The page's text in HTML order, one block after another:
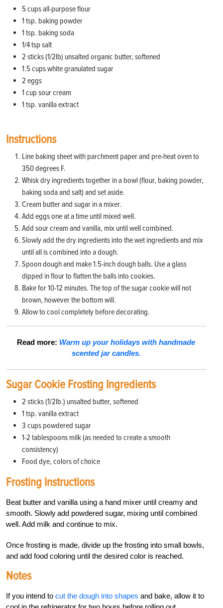
5 cups all-purpose flour
1 tsp. baking powder
1 tsp. baking soda
1/4 tsp salt
2 sticks (1/2lb) unsalted organic butter, softened
1.5 cups white granulated sugar
2 eggs
1 cup sour cream
1 tsp. vanilla extract
Instructions
Line baking sheet with parchment paper and pre-heat oven to
350 degrees F.
Whisk dry ingredients together in a bowl (flour, baking powder,
baking soda and salt) and set aside.
Cream butter and sugar in a mixer.
Add eggs one at a time until mixed well.
Add sour cream and vanilla, mix until well combined.
Slowly add the dry ingredients into the wet ingredients and mix
until all is combined into a dough.
Spoon dough and make 1.5-inch dough balls. Use a glass
dipped in flour to flatten the balls into cookies.
Bake for 10-12 minutes. The top of the sugar cookie will not
brown, however the bottom will.
Allow to cool completely before decorating.
Read more: Warm up your holidays with handmade
scented jar candles.
Sugar Cookie Frosting Ingredients
2 sticks (1/2lb.) unsalted butter, softened
1 tsp. vanilla extract
3 cups powdered sugar
1-2 tablespoons milk (as needed to create a smooth
consistency)
Food dye, colors of choice
Frosting Instructions
Beat butter and vanilla using a hand mixer until creamy and
smooth. Slowly add powdered sugar, mixing until combined
well. Add milk and continue to mix.
Once frosting is made, divide up the frosting into small bowls,
and add food coloring until the desired color is reached.
Notes
If you intend to cut the dough into shapes and bake, allow it to